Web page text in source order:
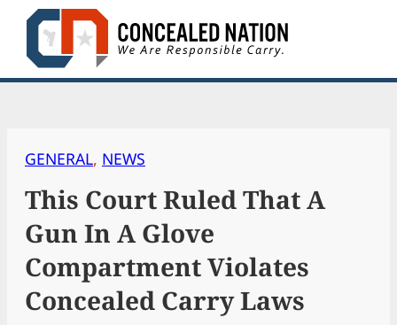
Skip
content
GENERAL, NEWS
This Court Ruled That A
Gun In A Glove
Compartment Violates
Concealed Carry Laws